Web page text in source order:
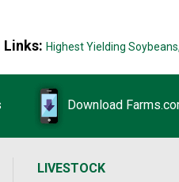
Links: Highest Yielding Soybeans,
Download
LIVESTOCK